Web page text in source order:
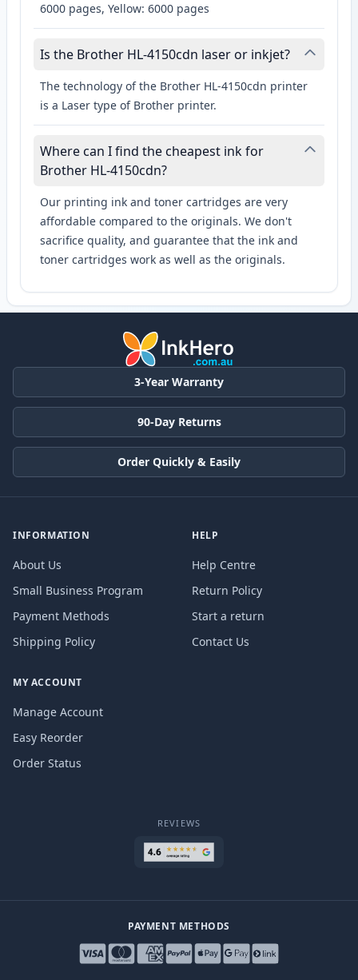
6000 pages, Yellow: 6000 pages
Is the Brother HL-4150cdn laser or inkjet?
The technology of the Brother HL-4150cdn printer
is a Laser type of Brother printer.
Where can I find the cheapest ink for
Brother HL-4150cdn?
Our printing ink and toner cartridges are very
affordable compared to the originals. We don't
sacrifice quality, and guarantee that the ink and
toner cartridges work as well as the originals.
3-Year Warranty
90-Day Returns
Order Quickly & Easily
INFORMATION
About Us
Small Business Program
Payment Methods
Shipping Policy
HELP
Help Centre
Return Policy
Start a return
Contact Us
MY ACCOUNT
Manage Account
Easy Reorder
Order Status
REVIEWS
PAYMENT METHODS